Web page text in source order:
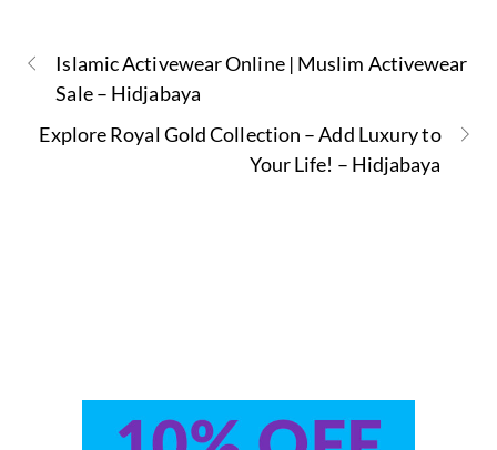
Islamic Activewear Online | Muslim Activewear
Sale – Hidjabaya
Explore Royal Gold Collection – Add Luxury to
Your Life! – Hidjabaya